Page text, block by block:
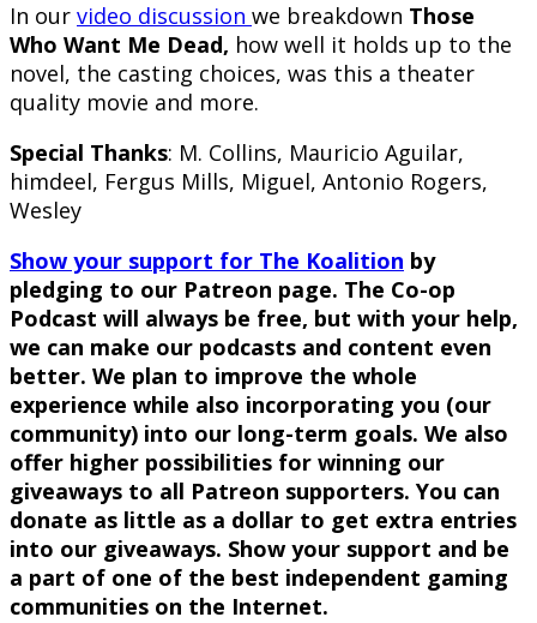
In our video discussion we breakdown Those
Who Want Me Dead, how well it holds up to the
novel, the casting choices, was this a theater
quality movie and more.
Special Thanks: M. Collins, Mauricio Aguilar,
himdeel, Fergus Mills, Miguel, Antonio Rogers,
Wesley
Show your support for The Koalition by
pledging to our Patreon page. The Co-op
Podcast will always be free, but with your help,
we can make our podcasts and content even
better. We plan to improve the whole
experience while also incorporating you (our
community) into our long-term goals. We also
offer higher possibilities for winning our
giveaways to all Patreon supporters. You can
donate as little as a dollar to get extra entries
into our giveaways. Show your support and be
a part of one of the best independent gaming
communities on the Internet.